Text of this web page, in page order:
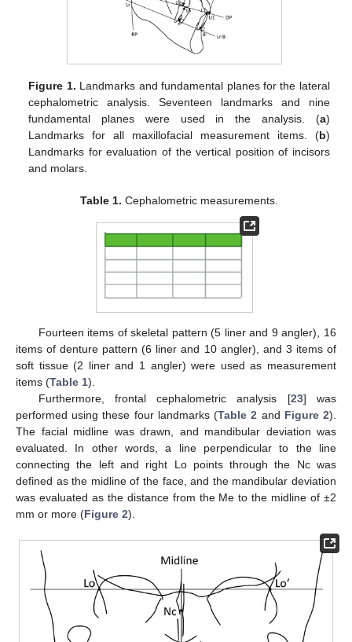
Figure 1. Landmarks and fundamental planes for the lateral
cephalometric analysis. Seventeen landmarks and nine
fundamental planes were used in the analysis. (a)
Landmarks for all maxillofacial measurement items. (b)
Landmarks for evaluation of the vertical position of incisors
and molars.
Table 1. Cephalometric measurements.
Fourteen items of skeletal pattern (5 liner and 9 angler), 16
items of denture pattern (6 liner and 10 angler), and 3 items of
soft tissue (2 liner and 1 angler) were used as measurement
items (Table 1).
Furthermore, frontal cephalometric analysis [23] was
performed using these four landmarks (Table 2 and Figure 2).
The facial midline was drawn, and mandibular deviation was
evaluated. In other words, a line perpendicular to the line
connecting the left and right Lo points through the Nc was
defined as the midline of the face, and the mandibular deviation
was evaluated as the distance from the Me to the midline of ±2
mm or more (Figure 2).